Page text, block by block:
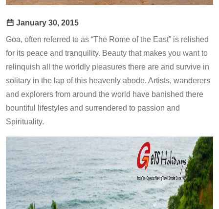
January 30, 2015
Goa, often referred to as “The Rome of the East” is relished
for its peace and tranquility. Beauty that makes you want to
relinquish all the worldly pleasures there are and survive in
solitary in the lap of this heavenly abode. Artists, wanderers
and explorers from around the world have banished there
bountiful lifestyles and surrendered to passion and
Spirituality.